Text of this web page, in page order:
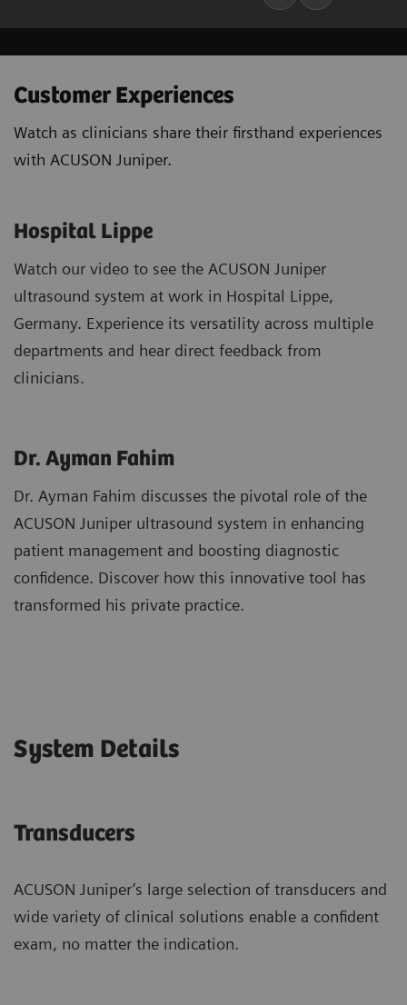
Customer Experiences
Watch as clinicians share their firsthand experiences
with ACUSON Juniper.
Hospital Lippe
Watch our video to see the ACUSON Juniper
ultrasound system at work in Hospital Lippe,
Germany. Experience its versatility across multiple
departments and hear direct feedback from
clinicians.
Dr. Ayman Fahim
Dr. Ayman Fahim discusses the pivotal role of the
ACUSON Juniper ultrasound system in enhancing
patient management and boosting diagnostic
confidence. Discover how this innovative tool has
transformed his private practice.
System Details
Transducers
ACUSON Juniper’s large selection of transducers and
wide variety of clinical solutions enable a confident
exam, no matter the indication.